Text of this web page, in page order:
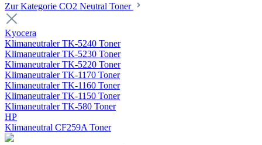
Zur Kategorie CO2 Neutral Toner
Kyocera
Klimaneutraler TK-5240 Toner
Klimaneutraler TK-5230 Toner
Klimaneutraler TK-5220 Toner
Klimaneutraler TK-1170 Toner
Klimaneutraler TK-1160 Toner
Klimaneutraler TK-1150 Toner
Klimaneutraler TK-580 Toner
HP
Klimaneutral CF259A Toner